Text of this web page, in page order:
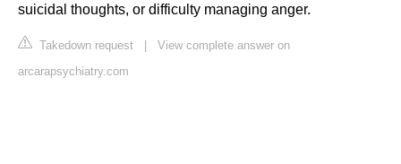
suicidal thoughts, or difficulty managing anger.
Takedown request
View complete answer on
arcarapsychiatry.com